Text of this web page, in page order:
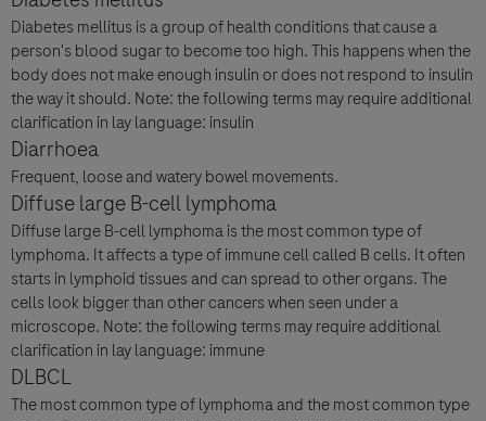
Diabetes mellitus is a group of health conditions that cause a
person's blood sugar to become too high. This happens when the
body does not make enough insulin or does not respond to insulin
the way it should. Note: the following terms may require additional
clarification in lay language: insulin
Diarrhoea
Frequent, loose and watery bowel movements.
Diffuse large B-cell lymphoma
Diffuse large B-cell lymphoma is the most common type of
lymphoma. It affects a type of immune cell called B cells. It often
starts in lymphoid tissues and can spread to other organs. The
cells look bigger than other cancers when seen under a
microscope. Note: the following terms may require additional
clarification in lay language: immune
DLBCL
The most common type of lymphoma and the most common type